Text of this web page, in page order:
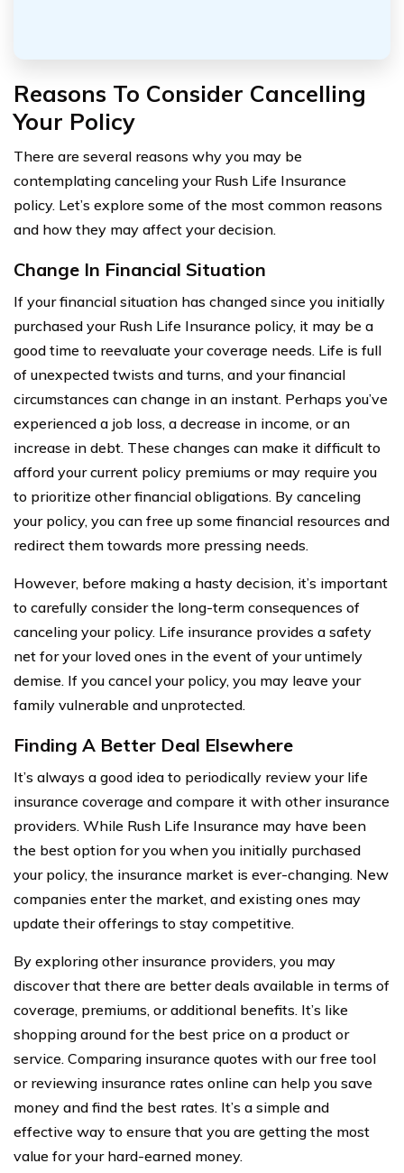
Reasons To Consider Cancelling
Your Policy
There are several reasons why you may be
contemplating canceling your Rush Life Insurance
policy. Let’s explore some of the most common reasons
and how they may affect your decision.
Change In Financial Situation
If your financial situation has changed since you initially
purchased your Rush Life Insurance policy, it may be a
good time to reevaluate your coverage needs. Life is full
of unexpected twists and turns, and your financial
circumstances can change in an instant. Perhaps you’ve
experienced a job loss, a decrease in income, or an
increase in debt. These changes can make it difficult to
afford your current policy premiums or may require you
to prioritize other financial obligations. By canceling
your policy, you can free up some financial resources and
redirect them towards more pressing needs.
However, before making a hasty decision, it’s important
to carefully consider the long-term consequences of
canceling your policy. Life insurance provides a safety
net for your loved ones in the event of your untimely
demise. If you cancel your policy, you may leave your
family vulnerable and unprotected.
Finding A Better Deal Elsewhere
It’s always a good idea to periodically review your life
insurance coverage and compare it with other insurance
providers. While Rush Life Insurance may have been
the best option for you when you initially purchased
your policy, the insurance market is ever-changing. New
companies enter the market, and existing ones may
update their offerings to stay competitive.
By exploring other insurance providers, you may
discover that there are better deals available in terms of
coverage, premiums, or additional benefits. It’s like
shopping around for the best price on a product or
service. Comparing insurance quotes with our free tool
or reviewing insurance rates online can help you save
money and find the best rates. It’s a simple and
effective way to ensure that you are getting the most
value for your hard-earned money.